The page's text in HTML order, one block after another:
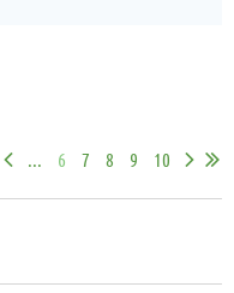
... 6 7 8 9 10